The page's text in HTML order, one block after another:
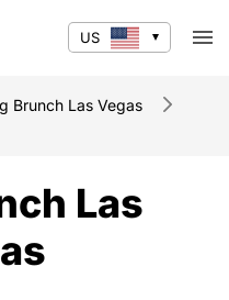
US
Brunch Las Vegas
Las